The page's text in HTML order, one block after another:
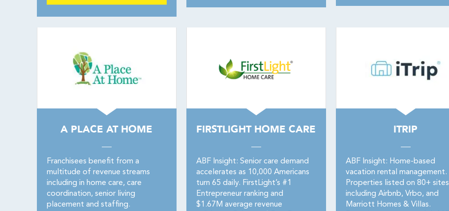
A PLACE AT HOME
Franchisees benefit from a
multitude of revenue streams
including in home care, care
coordination, senior living
placement and staffing.
FIRSTLIGHT HOME CARE
ABF Insight: Senior care demand
accelerates as 10,000 Americans
turn 65 daily. FirstLight’s #1
Entrepreneur ranking and
$1.67M average revenue
ITRIP
ABF Insight: Home-based
vacation rental management.
Properties listed on 80+ sites
including Airbnb, Vrbo, and
Marriott Homes & Villas.